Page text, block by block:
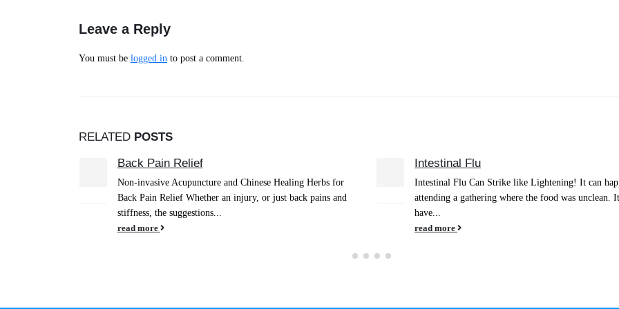
Leave a Reply
You must be logged in to post a comment.
RELATED POSTS
Intestinal Flu
Intestinal Flu Can Strike like Lightening! It can happen after
attending a gathering where the food was unclean. It might
have...
read more
Anxiety-Relief
March 2019 From Anxiety to Trust When life
many challenges, such as can happen in close
where our emotions play...
read more